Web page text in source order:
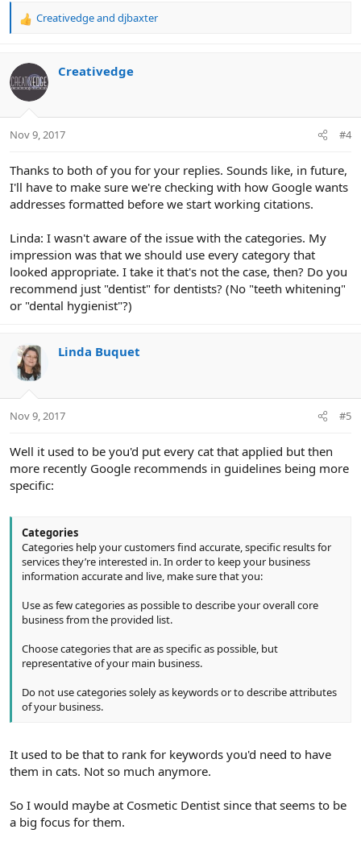
R
c
t
i
s
Creativedgeand djbaxter
Creativedge
Nov 9, 2017 #4
Thanks to both of you for your replies. Sounds like, in future,
I'll have to make sure we're checking with how Google wants
addresses formatted before we start working citations.
Linda: I wasn't aware of the issue with the categories. My
impression was that we should use every category that
looked appropriate. I take it that's not the case, then? Do you
recommend just "dentist" for dentists? (No "teeth whitening"
or "dental hygienist"?)
Linda Buquet
Nov 9, 2017 #5
Well it used to be you'd put every cat that applied but then
more recently Google recommends in guidelines being more
specific:
Categories
Categories help your customers find accurate, specific results for
services they’re interested in. In order to keep your business
information accurate and live, make sure that you:
Use as few categories as possible to describe your overall core
business from the provided list.
Choose categories that are as specific as possible, but
representative of your main business.
Do not use categories solely as keywords or to describe attributes
of your business.
It used to be that to rank for keywords you'd need to have
them in cats. Not so much anymore.
So I would maybe at Cosmetic Dentist since that seems to be
a big focus for them.